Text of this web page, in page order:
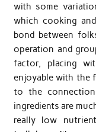
with some
which cooking
bond between
operation and
factor, placing
enjoyable with the
to the
ingredients are
really low